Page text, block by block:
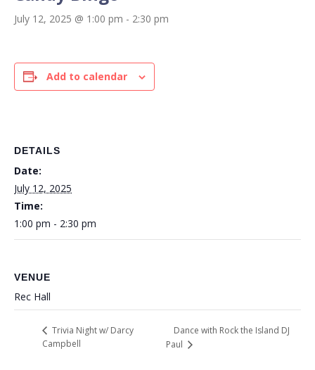
July 12, 2025 @ 1:00 pm - 2:30 pm
Add to calendar
DETAILS
Date:
July 12, 2025
Time:
1:00 pm - 2:30 pm
VENUE
Rec Hall
Trivia Night w/ Darcy
Campbell
Dance with Rock the Island DJ
Paul